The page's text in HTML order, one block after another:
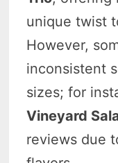
unique twist
However,
inconsistent
sizes; for
Vineyard
reviews due